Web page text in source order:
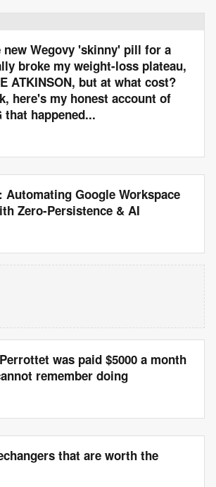
new Wegovy 'skinny' pill for a
broke my weight-loss plateau,
ATKINSON, but at what cost?
here's my honest account of
that happened...
Automating Google Workspace
Zero-Persistence & AI
was paid $5000 a month
remember doing
that are worth the